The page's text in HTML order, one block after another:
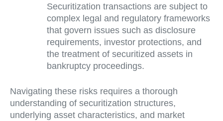
Securitization transactions are subject to
complex legal and regulatory frameworks
that govern issues such as disclosure
requirements, investor protections, and
the treatment of securitized assets in
bankruptcy proceedings.
Navigating these risks requires a thorough
understanding of securitization structures,
underlying asset characteristics, and market